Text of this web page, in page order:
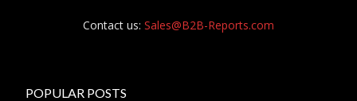
Contact us: Sales@B2B-Reports.com
POPULAR POSTS